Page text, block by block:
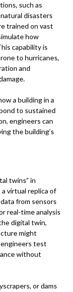
such as
disasters
trained on vast
how
capability is
to hurricanes,
and
a building in a
to sustained
engineers can
the building’s
twins” in
virtual replica of
from sensors
real-time analysis
digital twin,
might
test
without
or dams